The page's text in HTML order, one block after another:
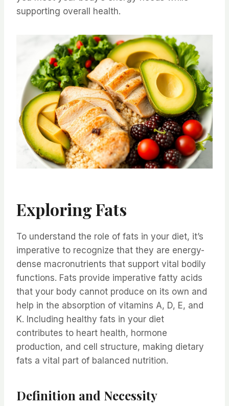
supporting overall health.
Exploring Fats
To understand the role of fats in your diet, it’s
imperative to recognize that they are energy-
dense macronutrients that support vital bodily
functions. Fats provide imperative fatty acids
that your body cannot produce on its own and
help in the absorption of vitamins A, D, E, and
K. Including healthy fats in your diet
contributes to heart health, hormone
production, and cell structure, making dietary
fats a vital part of balanced nutrition.
Definition and Necessity